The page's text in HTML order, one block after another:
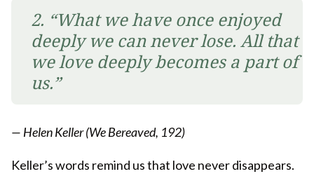
2. “What we have once enjoyed
deeply we can never lose. All that
we love deeply becomes a part of
us.”
— Helen Keller (We Bereaved, 192)
Keller’s words remind us that love never disappears.